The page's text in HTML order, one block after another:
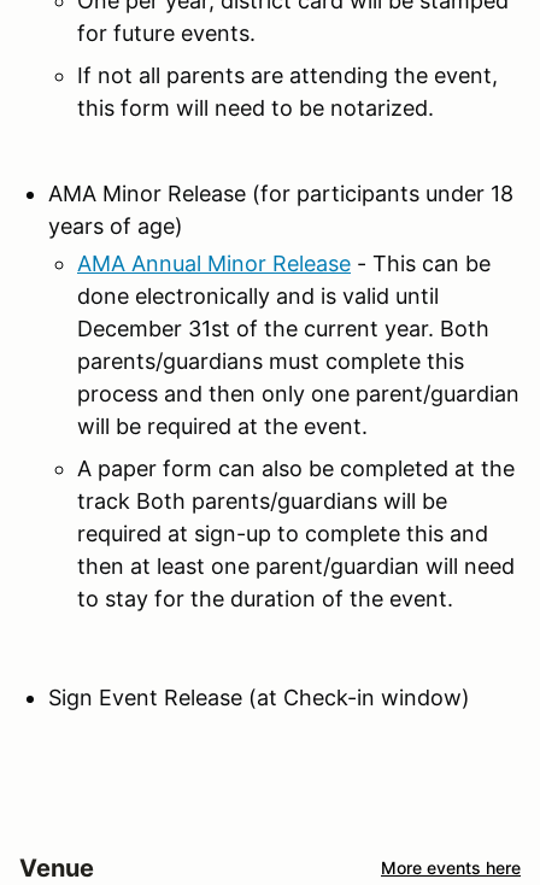
for future events.
If not all parents are attending the event,
this form will need to be notarized.
AMA Minor Release (for participants under 18
years of age)
AMA Annual Minor Release - This can be
done electronically and is valid until
December 31st of the current year. Both
parents/guardians must complete this
process and then only one parent/guardian
will be required at the event.
A paper form can also be completed at the
track Both parents/guardians will be
required at sign-up to complete this and
then at least one parent/guardian will need
to stay for the duration of the event.
Sign Event Release (at Check-in window)
Venue More events here